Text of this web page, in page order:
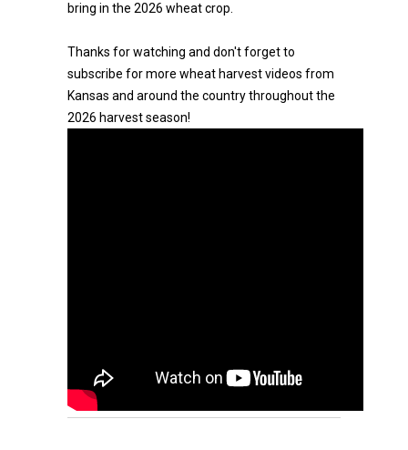
bring in the 2026 wheat crop.
Thanks for watching and don't forget to
subscribe for more wheat harvest videos from
Kansas and around the country throughout the
2026 harvest season!